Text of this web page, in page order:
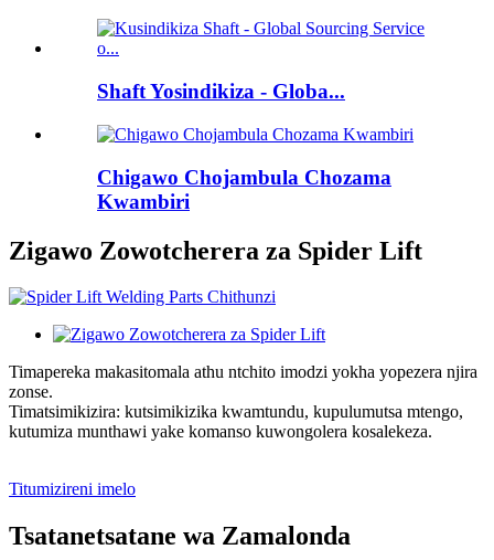
Shaft Yosindikiza - Globa...
Chigawo Chojambula Chozama
Kwambiri
Zigawo Zowotcherera za Spider Lift
Timapereka makasitomala athu ntchito imodzi yokha yopezera njira
zonse.
Timatsimikizira: kutsimikizika kwamtundu, kupulumutsa mtengo,
kutumiza munthawi yake komanso kuwongolera kosalekeza.
Titumizireni imelo
Tsatanetsatane wa Zamalonda